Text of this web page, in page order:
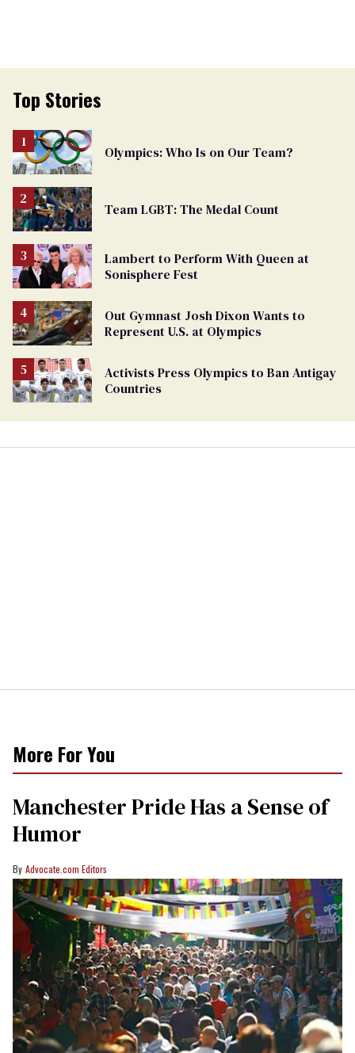
Top Stories
Olympics: Who Is on Our Team?
Team LGBT: The Medal Count
Lambert to Perform With Queen at
Sonisphere Fest
Out Gymnast Josh Dixon Wants to
Represent U.S. at Olympics
Activists Press Olympics to Ban Antigay
Countries
More For You
Manchester Pride Has a Sense of
Humor
Advocate.com Editors